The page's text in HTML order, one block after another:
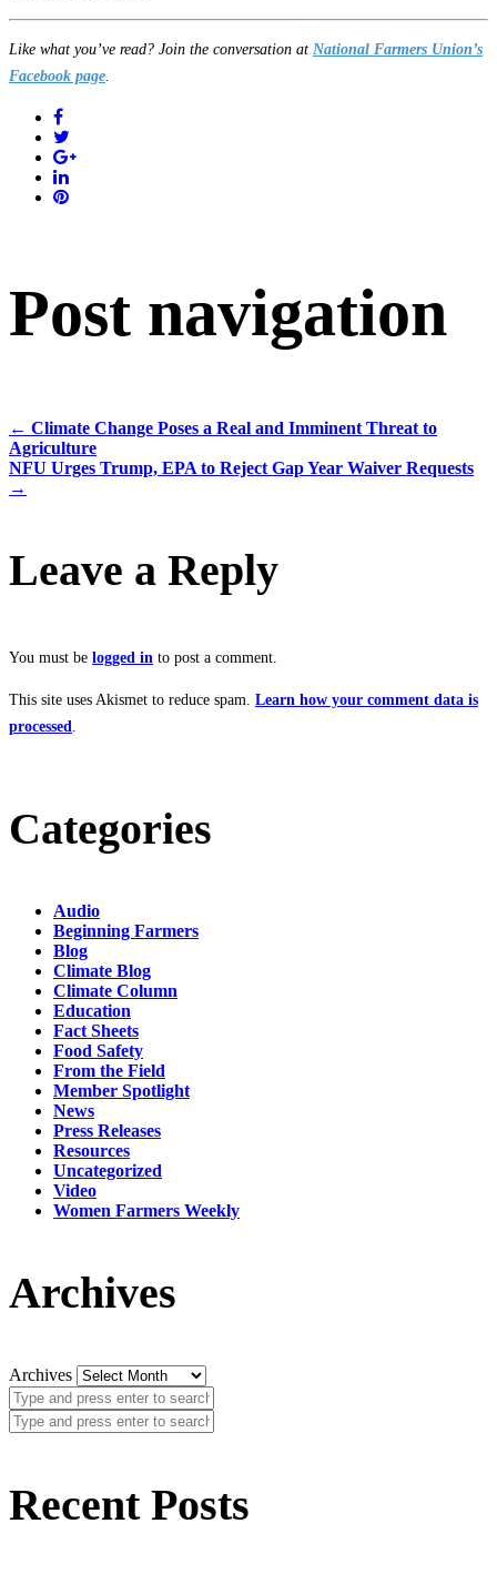
Like what you’ve read? Join the conversation at National Farmers Union’s
Facebook page
Post navigation
← Climate Change Poses a Real and Imminent Threat to
Agriculture
NFU Urges Trump, EPA to Reject Gap Year Waiver Requests
→
Leave a Reply
You must be logged in to post a comment.
This site uses Akismet to reduce spam. Learn how your comment data is
processed
Categories
Audio
Beginning Farmers
Blog
Climate Blog
Climate Column
Education
Fact Sheets
Food Safety
From the Field
Member Spotlight
News
Press Releases
Resources
Uncategorized
Video
Women Farmers Weekly
Archives
Archives
Recent Posts